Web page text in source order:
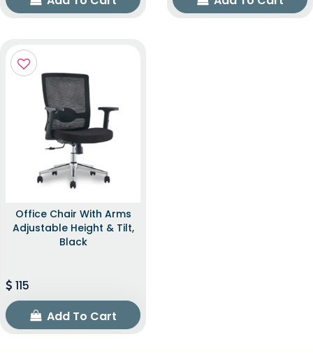
Office Chair With Arms
Adjustable Height & Tilt,
Black
115
Add To Cart